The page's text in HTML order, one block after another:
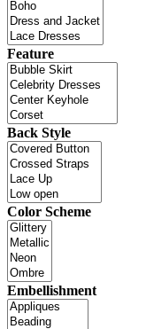
Feature
Back Style
Color Scheme
Embellishment